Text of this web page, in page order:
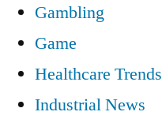
Gambling
Game
Healthcare Trends
Industrial News